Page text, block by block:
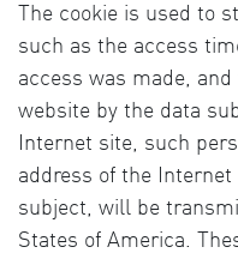
The cookie is used to
such as the access
access was made,
website by the data
Internet site, such
address of the
subject, will be
States of America.